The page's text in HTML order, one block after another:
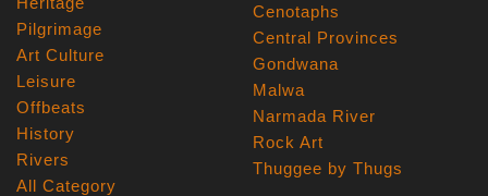
Pilgrimage
Art Culture
Leisure
Offbeats
History
Rivers
All Category
Cenotaphs
Central Provinces
Gondwana
Malwa
Narmada River
Rock Art
Thuggee by Thugs